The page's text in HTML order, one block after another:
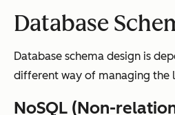
Database
Database schema design is
different way of managing the
NoSQL (Non-